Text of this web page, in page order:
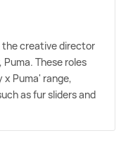
the creative director
Puma. These roles
x Puma' range,
as fur sliders and